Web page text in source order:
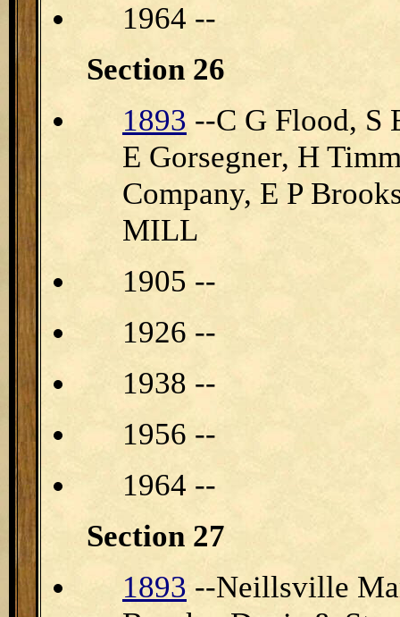
1964 --
Section 26
1893 --C G Flood, S
E Gorsegner, H
Company, E P
MILL
1905 --
1926 --
1938 --
1956 --
1964 --
Section 27
1893 --Neillsville